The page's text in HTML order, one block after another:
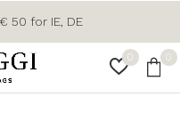
0 0
50 for IE, DE